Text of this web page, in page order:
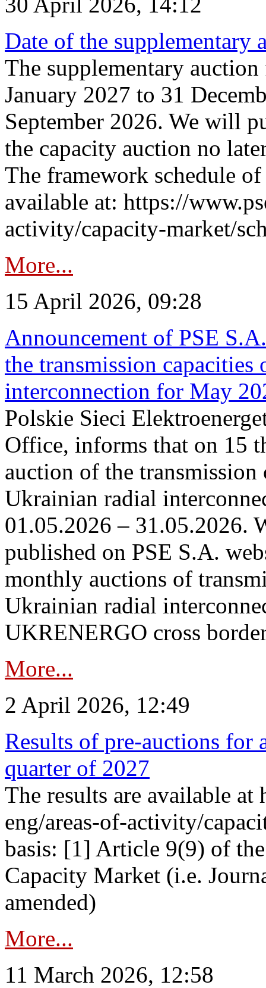
Date of the supplementary
The supplementary
January 2027 to 31
September 2026. We will
the capacity auction no
The framework schedule
available at: https://
activity/capacity-market/
More...
15 April 2026, 09:28
Announcement of PSE
the transmission
interconnection for May
Polskie Sieci
Office, informs that on 15
auction of the
Ukrainian radial
01.05.2026 – 31.05.2026.
published on PSE S.A.
monthly auctions of
Ukrainian radial
UKRENERGO cross
More...
2 April 2026, 12:49
Results of pre-auctions for
quarter of 2027
The results are available
eng/areas-of-activity/
basis: [1] Article 9(9) of
Capacity Market (i.e.
amended)
More...
11 March 2026, 12:58